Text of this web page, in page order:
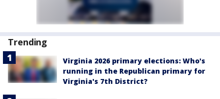
Trending
Virginia 2026 primary elections: Who's
running in the Republican primary for
Virginia's 7th District?